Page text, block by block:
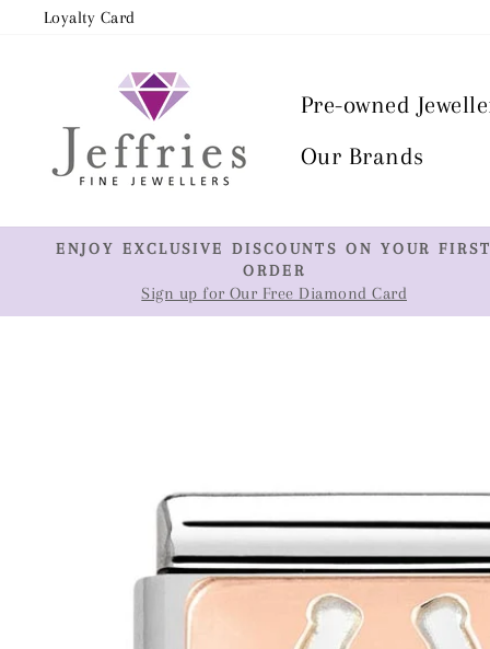
Loyalty Card
Pre-owned
Our Brands
ENJOY EXCLUSIVE DISCOUNTS ON YOUR
ORDER
Sign up for Our Free Diamond Card